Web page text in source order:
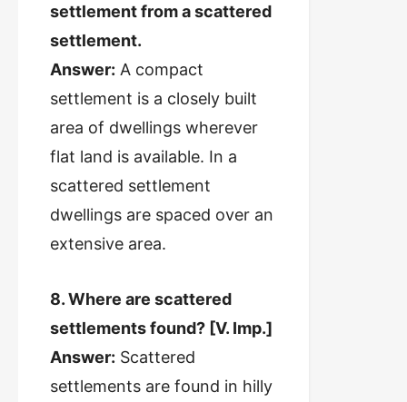
settlement from a scattered
settlement.
Answer: A compact
settlement is a closely built
area of dwellings wherever
flat land is available. In a
scattered settlement
dwellings are spaced over an
extensive area.
8. Where are scattered
settlements found? [V. Imp.]
Answer: Scattered
settlements are found in hilly